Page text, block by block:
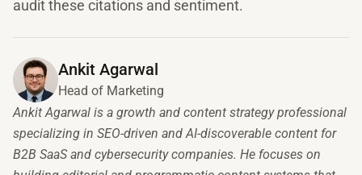
audit these citations and sentiment.
Ankit Agarwal
Head of Marketing
Ankit Agarwal is a growth and content strategy professional
specializing in SEO-driven and AI-discoverable content for
B2B SaaS and cybersecurity companies. He focuses on